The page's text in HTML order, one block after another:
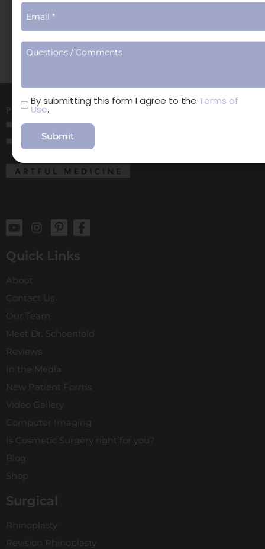
Surgical Consults
Quick Links
About
Contact Us
Our Team
Meet Dr. Schoenfeld
Reviews
In the Media
New Patient Forms
Video Gallery
Computer Imaging
Is Cosmetic Surgery right for you?
Blog
Shop
Surgical
Rhinoplasty
Revision Rhinoplasty
Terms
of
Use
By submitting this form I agree to the Terms of
Use.